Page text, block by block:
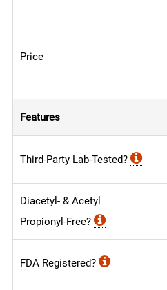
Price
Features
Third-Party Lab-Tested?
Diacetyl- & Acetyl
Propionyl-Free?
FDA Registered?